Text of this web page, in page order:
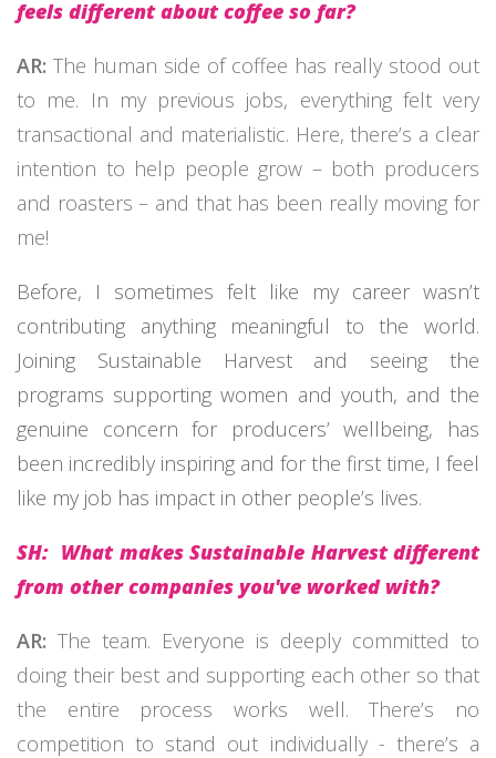
feels different about coffee so far?
AR: The human side of coffee has really stood out
to me. In my previous jobs, everything felt very
transactional and materialistic. Here, there’s a clear
intention to help people grow – both producers
and roasters – and that has been really moving for
me!
Before, I sometimes felt like my career wasn’t
contributing anything meaningful to the world.
Joining Sustainable Harvest and seeing the
programs supporting women and youth, and the
genuine concern for producers’ wellbeing, has
been incredibly inspiring and for the first time, I feel
like my job has impact in other people’s lives.
SH: What makes Sustainable Harvest different
from other companies you've worked with?
AR: The team. Everyone is deeply committed to
doing their best and supporting each other so that
the entire process works well. There’s no
competition to stand out individually - there’s a